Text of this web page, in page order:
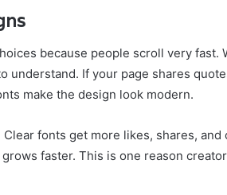
because people scroll very fast.
understand. If your page shares
make the design look modern.
fonts get more likes, shares, and
faster. This is one reason